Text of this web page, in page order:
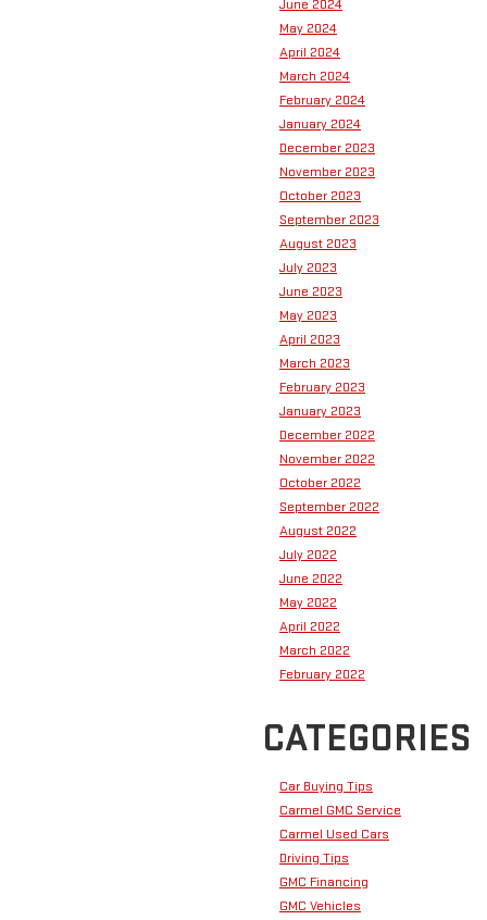
June 2024
May 2024
April 2024
March 2024
February 2024
January 2024
December 2023
November 2023
October 2023
September 2023
August 2023
July 2023
June 2023
May 2023
April 2023
March 2023
February 2023
January 2023
December 2022
November 2022
October 2022
September 2022
August 2022
July 2022
June 2022
May 2022
April 2022
March 2022
February 2022
CATEGORIES
Car Buying Tips
Carmel GMC Service
Carmel Used Cars
Driving Tips
GMC Financing
GMC Vehicles